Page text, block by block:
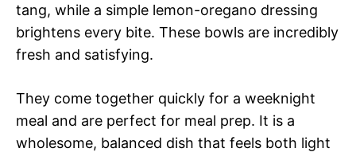
tang, while a simple lemon-oregano dressing
brightens every bite. These bowls are incredibly
fresh and satisfying.
They come together quickly for a weeknight
meal and are perfect for meal prep. It is a
wholesome, balanced dish that feels both light